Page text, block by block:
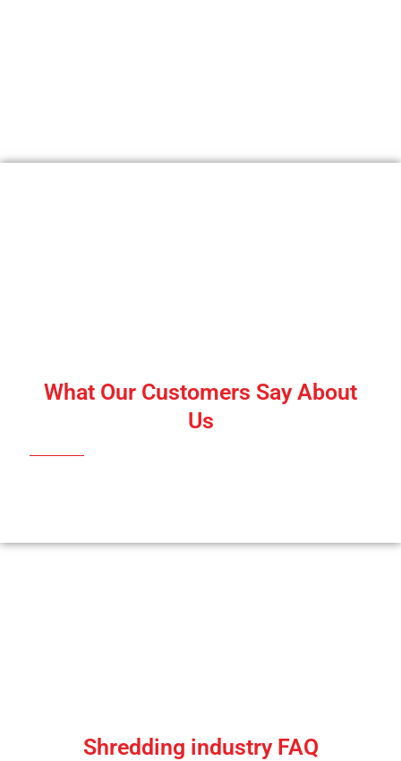
What Our Customers Say About
Us
Shredding industry FAQ